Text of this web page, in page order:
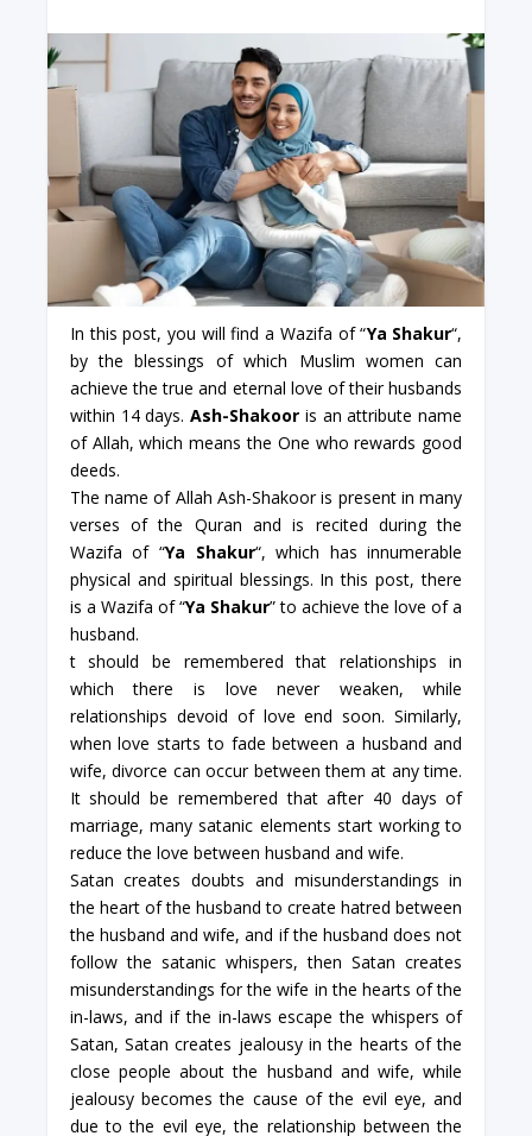
In this post, you will find a Wazifa of “Ya Shakur“,
by the blessings of which Muslim women can
achieve the true and eternal love of their husbands
within 14 days.Ash-Shakoor is an attribute name
of Allah, which means the One who rewards good
deeds.
The name of Allah Ash-Shakoor is present in many
verses of the Quran and is recited during the
Wazifa of “Ya Shakur“, which has innumerable
physical and spiritual blessings. In this post, there
is a Wazifa of “Ya Shakur” to achieve the love of a
husband.
t should be remembered that relationships in
which there is love never weaken, while
relationships devoid of love end soon. Similarly,
when love starts to fade between a husband and
wife, divorce can occur between them at any time.
It should be remembered that after 40 days of
marriage, many satanic elements start working to
reduce the love between husband and wife.
Satan creates doubts and misunderstandings in
the heart of the husband to create hatred between
the husband and wife, and if the husband does not
follow the satanic whispers, then Satan creates
misunderstandings for the wife in the hearts of the
in-laws, and if the in-laws escape the whispers of
Satan, Satan creates jealousy in the hearts of the
close people about the husband and wife, while
jealousy becomes the cause of the evil eye, and
due to the evil eye, the relationship between the